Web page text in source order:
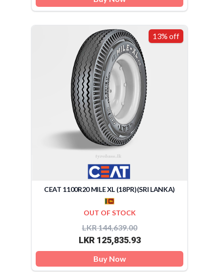
13% off
CEAT 1100R20 MILE XL (18PR)(SRI LANKA)
OUT OF STOCK
LKR 144,639.00
LKR 125,835.93
Buy Now